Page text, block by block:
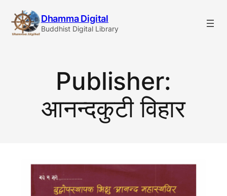
content
Dhamma Digital
Buddhist Digital Library
Publisher:
आनन्दकुटी विहार